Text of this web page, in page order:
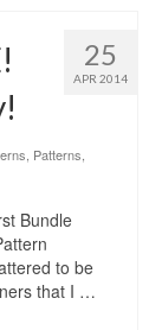
25
APR 2014
Patterns
Bundle
to be
that I …